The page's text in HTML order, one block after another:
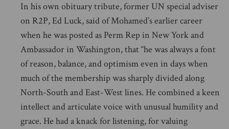
In his own obituary tribute, former UN special adviser
on R2P, Ed Luck, said of Mohamed’s earlier career
when he was posted as Perm Rep in New York and
Ambassador in Washington, that “he was always a font
of reason, balance, and optimism even in days when
much of the membership was sharply divided along
North-South and East-West lines. He combined a keen
intellect and articulate voice with unusual humility and
grace. He had a knack for listening, for valuing